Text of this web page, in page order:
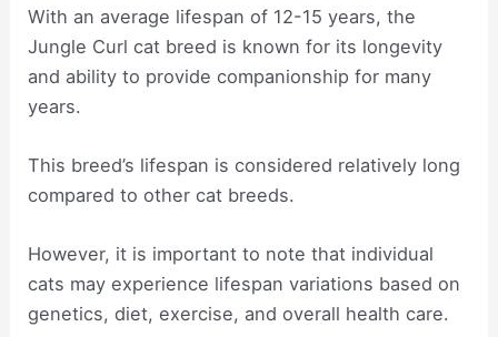
With an average lifespan of 12-15 years, the
Jungle Curl cat breed is known for its longevity
and ability to provide companionship for many
years.
This breed’s lifespan is considered relatively long
compared to other cat breeds.
However, it is important to note that individual
cats may experience lifespan variations based on
genetics, diet, exercise, and overall health care.